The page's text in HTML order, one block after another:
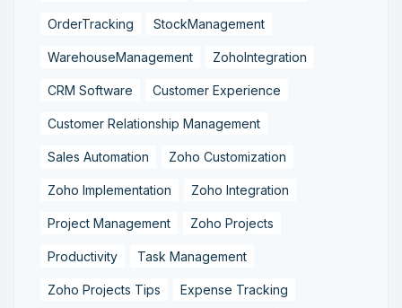
OrderTracking StockManagement
WarehouseManagement ZohoIntegration
CRM Software Customer Experience
Customer Relationship Management
Sales Automation Zoho Customization
Zoho Implementation Zoho Integration
Project Management Zoho Projects
Productivity Task Management
Zoho Projects Tips Expense Tracking